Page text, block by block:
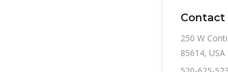
Contact
250 W
85614, USA